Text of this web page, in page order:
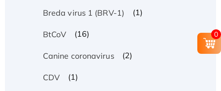
Breda virus 1 (BRV-1) (1)
BtCoV (16)
Canine coronavirus (2)
CDV (1)
0